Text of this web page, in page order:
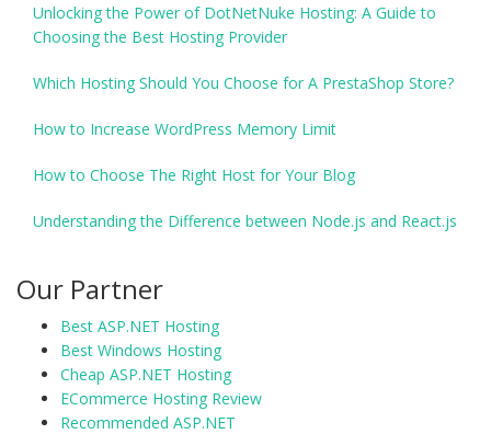
Unlocking the Power of DotNetNuke Hosting: A Guide to
Choosing the Best Hosting Provider
Which Hosting Should You Choose for A PrestaShop Store?
How to Increase WordPress Memory Limit
How to Choose The Right Host for Your Blog
Understanding the Difference between Node.js and React.js
Our Partner
Best ASP.NET Hosting
Best Windows Hosting
Cheap ASP.NET Hosting
ECommerce Hosting Review
Recommended ASP.NET